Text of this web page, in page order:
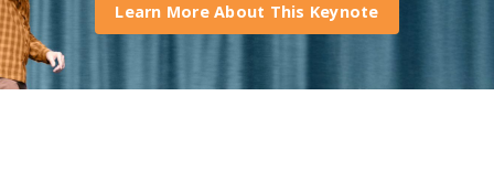
Learn More About This Keynote